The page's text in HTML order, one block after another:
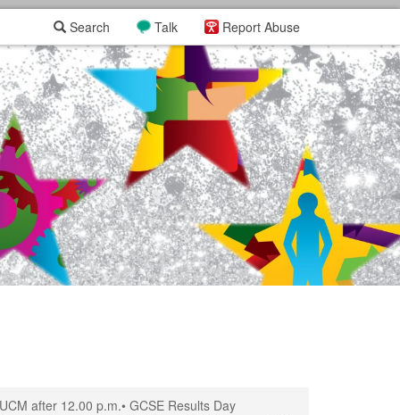
Report Abuse
Talk
Search
after 12.00 p.m.• GCSE Results Day